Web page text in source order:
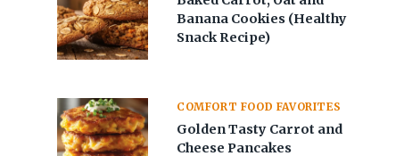
Banana Cookies (Healthy
Snack Recipe)
COMFORT FOOD FAVORITES
Golden Tasty Carrot and
Cheese Pancakes